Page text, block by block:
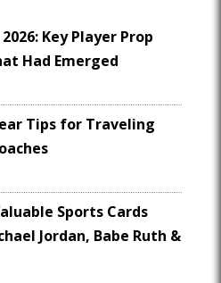
Key Player Prop
Had Emerged
Tips for Traveling
Sports Cards
Jordan, Babe Ruth &